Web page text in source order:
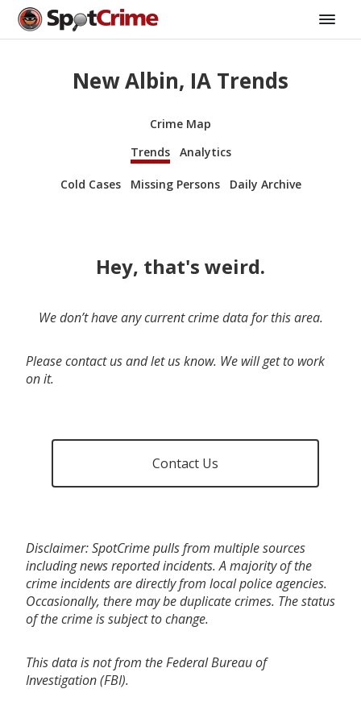
New Albin, IA Trends
Crime Map
Trends
Analytics
Cold Cases Missing Persons Daily Archive
Hey, that's weird.
We don’t have any current crime data for this area.
Please contact us and let us know. We will get to work
on it.
Contact Us
Disclaimer: SpotCrime pulls from multiple sources
including news reported incidents. A majority of the
crime incidents are directly from local police agencies.
Occasionally, there may be duplicate crimes. The status
of the crime is subject to change.
This data is not from the Federal Bureau of
Investigation (FBI).